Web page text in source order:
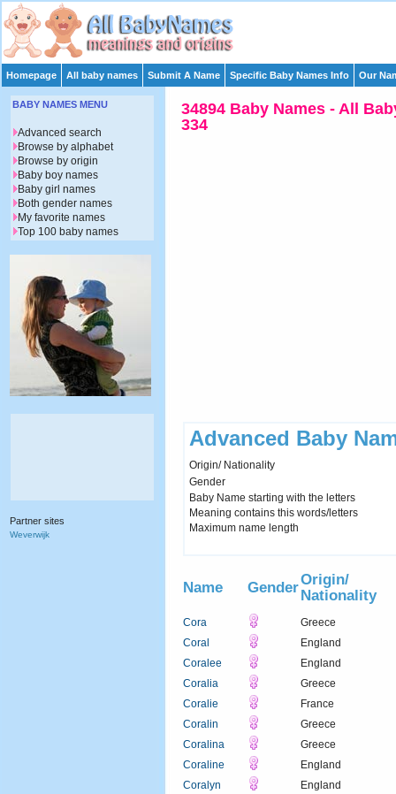
Homepage All baby names Submit A Name Specific Baby Names Info Our
34894 Baby Names - All
334
Advanced Baby
Origin/ Nationality
Gender
Baby Name starting with the letters
Meaning contains this words/letters
Maximum name length
Name GenderOrigin/
Nationality
Cora
Greece
Coral
England
Coralee
England
Coralia
Greece
Coralie
France
Coralin
Greece
Coralina
Greece
Coraline
England
Coralyn
England
BABY NAMES MENU
Advanced search
Browse by alphabet
Browse by origin
Baby boy names
Baby girl names
Both gender names
My favorite names
Top 100 baby names
Partner sites
Weverwijk